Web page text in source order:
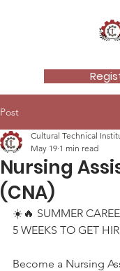
Post
Nursing
(CNA)
Cultural Technical
May 19 1 min read
☀️🔥 SUMMER
5 WEEKS TO GET
Become a Nursing